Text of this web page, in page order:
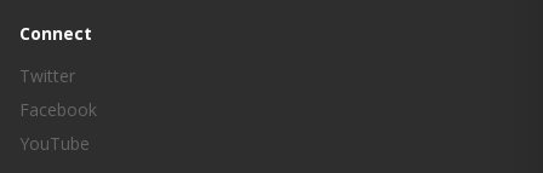
Connect
Twitter
Facebook
YouTube